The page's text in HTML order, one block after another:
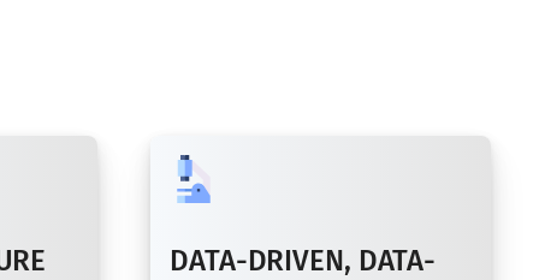
DATA-DRIVEN, DATA-